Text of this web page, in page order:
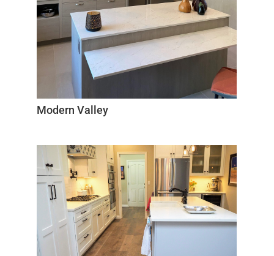
Modern Valley